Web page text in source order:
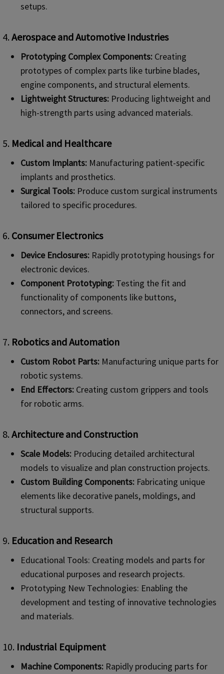
setups.
4. Aerospace and Automotive Industries
Prototyping Complex Components: Creating
prototypes of complex parts like turbine blades,
engine components, and structural elements.
Lightweight Structures: Producing lightweight and
high-strength parts using advanced materials.
5. Medical and Healthcare
Custom Implants: Manufacturing patient-specific
implants and prosthetics.
Surgical Tools: Produce custom surgical instruments
tailored to specific procedures.
6. Consumer Electronics
Device Enclosures: Rapidly prototyping housings for
electronic devices.
Component Prototyping: Testing the fit and
functionality of components like buttons,
connectors, and screens.
7. Robotics and Automation
Custom Robot Parts: Manufacturing unique parts for
robotic systems.
End Effectors: Creating custom grippers and tools
for robotic arms.
8. Architecture and Construction
Scale Models: Producing detailed architectural
models to visualize and plan construction projects.
Custom Building Components: Fabricating unique
elements like decorative panels, moldings, and
structural supports.
9. Education and Research
Educational Tools: Creating models and parts for
educational purposes and research projects.
Prototyping New Technologies: Enabling the
development and testing of innovative technologies
and materials.
10. Industrial Equipment
Machine Components: Rapidly producing parts for